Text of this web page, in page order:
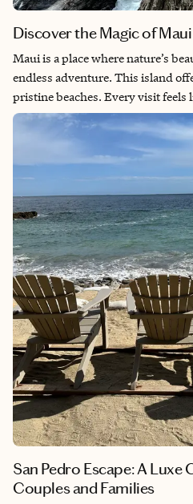
Discover the Magic of Maui
Maui is a place where nature’s
endless adventure. This island
pristine beaches. Every visit feels
it’s watching the sunrise over
with turtles. Maui offers a perfect
excitement, making it a
after you leave.
San Pedro Escape: A Luxe
Couples and Families